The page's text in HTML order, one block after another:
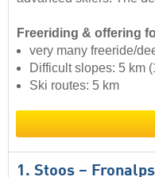
Freeriding & offering
very many freeride/
Difficult slopes: 5 km
Ski routes: 5 km
1. Stoos –